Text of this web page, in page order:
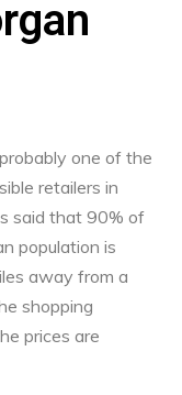
one of the
retailers in
said that 90% of
population is
away from a
shopping
prices are